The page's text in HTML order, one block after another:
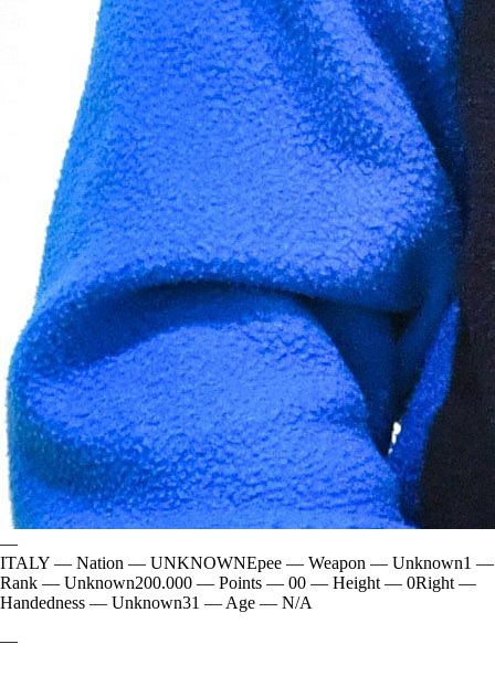
—
ITALY — Nation — UNKNOWNEpee — Weapon — Unknown1 —
Rank — Unknown200.000 — Points — 00 — Height— 0Right—
Handedness — Unknown31 —Age — N/A
—